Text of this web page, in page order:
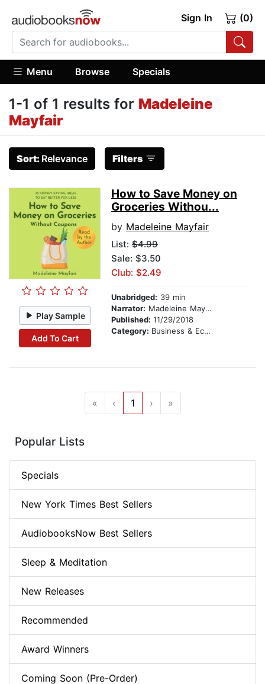
Sign In (0)
Menu Browse Specials
1-1 of 1 results for Madeleine
Mayfair
Sort: Relevance Filters
Play Sample
Add To Cart
How to Save Money on
Groceries Withou...
by Madeleine Mayfair
List: $4.99
Sale: $3.50
Club: $2.49
Unabridged: 39 min
Narrator: Madeleine Mayfair
Published: 11/29/2018
Category: Business & Economics
« ‹ 1 › »
Popular Lists
Specials
New York Times Best Sellers
AudiobooksNow Best Sellers
Sleep & Meditation
New Releases
Recommended
Award Winners
Coming Soon (Pre-Order)